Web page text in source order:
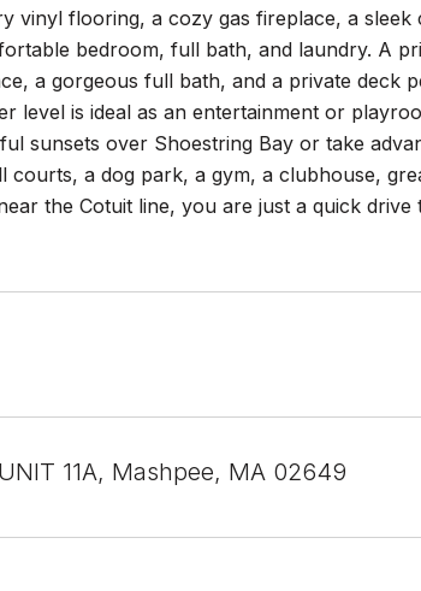
vinyl flooring, a cozy gas fireplace, a
bedroom, full bath, and laundry. A
a gorgeous full bath, and a private
level is ideal as an entertainment or
sunsets over Shoestring Bay or take
courts, a dog park, a gym, a clubhouse,
the Cotuit line, you are just a quick
11A, Mashpee, MA 02649